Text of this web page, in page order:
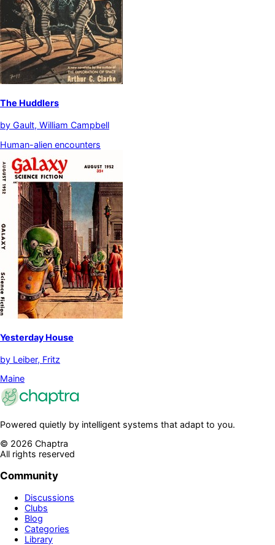
The Huddlers
by Gault, William Campbell
Human-alien encounters
Yesterday House
by Leiber, Fritz
Maine
Powered quietly by intelligent systems that adapt to you.
© 2026 Chaptra
All rights reserved
Community
Discussions
Clubs
Blog
Categories
Library